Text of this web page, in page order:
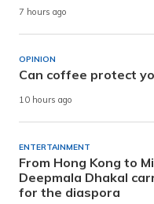
7 hours ago
OPINION
Can coffee protect
10 hours ago
ENTERTAINMENT
From Hong Kong to
Deepmala Dhakal
for the diaspora